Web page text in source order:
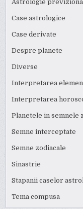
Astrologie
Case astrologice
Case derivate
Despre planete
Diverse
Interpretarea
Interpretarea
Planetele in semnele
Semne interceptate
Semne zodiacale
Sinastrie
Stapanii caselor
Tema compusa